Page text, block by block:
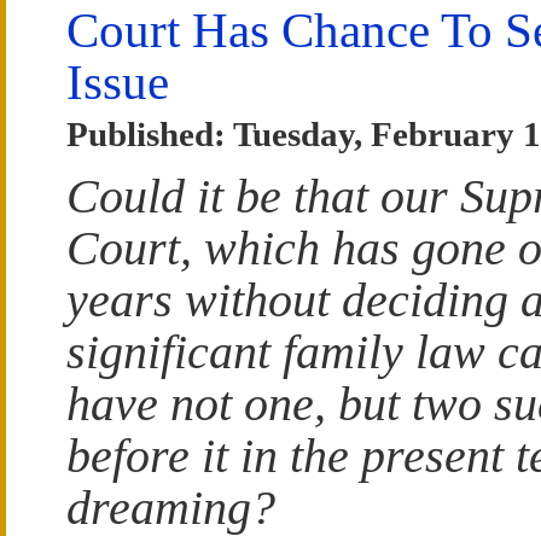
Court Has Chance To
Issue
Published: Tuesday, February
Could it be that our
Court, which has gone
years without deciding
significant family law
have not one, but two
before it in the present
dreaming?